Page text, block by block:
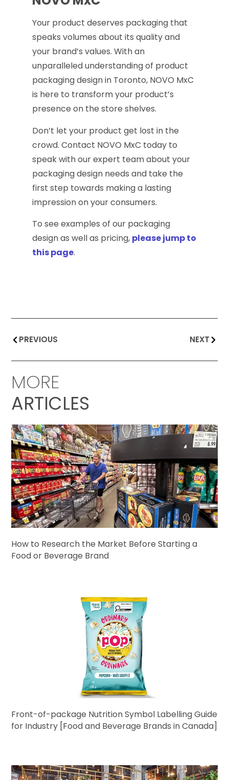
Your product deserves packaging that
speaks volumes about its quality and
your brand’s values. With an
unparalleled understanding of product
packaging design in Toronto, NOVO MxC
is here to transform your product’s
presence on the store shelves.
Don’t let your product get lost in the
crowd. Contact NOVO MxC today to
speak with our expert team about your
packaging design needs and take the
first step towards making a lasting
impression on your consumers.
To see examples of our packaging
design as well as pricing, please jump to
this page.
PREVIOUS NEXT
MORE
ARTICLES
How to Research the Market Before Starting a
Food or Beverage Brand
Front-of-package Nutrition Symbol Labelling Guide
for Industry [Food and Beverage Brands in Canada]